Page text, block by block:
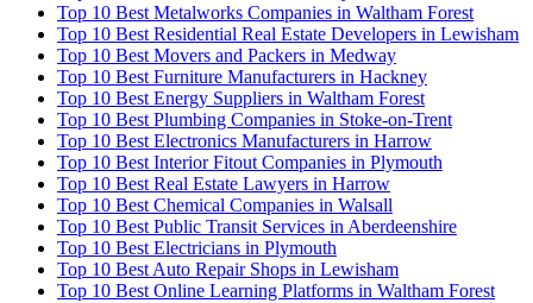
Top 10 Best Metalworks Companies in Waltham Forest
Top 10 Best Residential Real Estate Developers in Lewisham
Top 10 Best Movers and Packers in Medway
Top 10 Best Furniture Manufacturers in Hackney
Top 10 Best Energy Suppliers in Waltham Forest
Top 10 Best Plumbing Companies in Stoke-on-Trent
Top 10 Best Electronics Manufacturers in Harrow
Top 10 Best Interior Fitout Companies in Plymouth
Top 10 Best Real Estate Lawyers in Harrow
Top 10 Best Chemical Companies in Walsall
Top 10 Best Public Transit Services in Aberdeenshire
Top 10 Best Electricians in Plymouth
Top 10 Best Auto Repair Shops in Lewisham
Top 10 Best Online Learning Platforms in Waltham Forest